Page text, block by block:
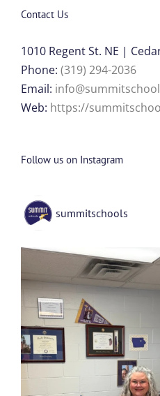
Contact Us
1010 Regent St. NE |
Phone: (319) 294-2036
Email:
Web: https://
Follow us on Instagram
summitschools